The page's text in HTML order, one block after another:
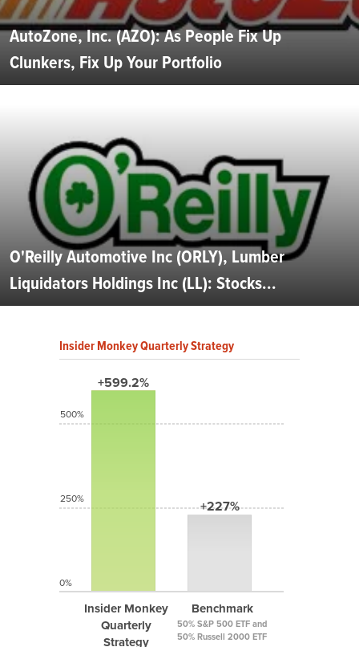
AutoZone, Inc. (AZO): As People Fix Up
Clunkers, Fix Up Your Portfolio
O'Reilly Automotive Inc (ORLY), Lumber
Liquidators Holdings Inc (LL): Stocks...
Insider Monkey Quarterly Strategy
+599.2%
Insider Monkey
Quarterly
Strategy
+227%
Benchmark
50% S&P 500 ETF and
50% Russell 2000 ETF
500%
250%
0%